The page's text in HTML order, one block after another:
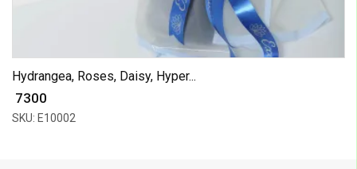
Hydrangea, Roses, Daisy, Hyper...
₹ 7300
SKU: E10002